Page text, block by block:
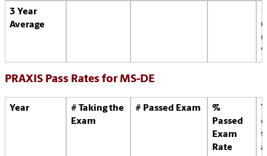
3 Year
Average
1
0
0
PRAXIS Pass Rates for MS-DE
Year
# Taking the
Exam
# Passed Exam
%
Passed
Exam
Rate
T
o
t
a